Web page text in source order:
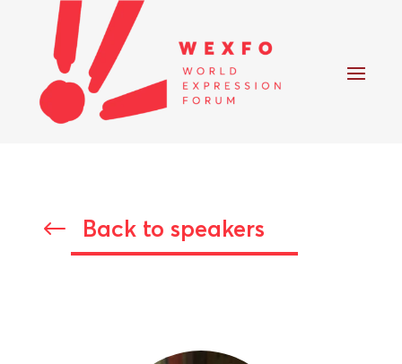
# Back to speakers